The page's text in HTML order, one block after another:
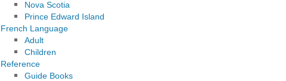
Nova Scotia
Prince Edward Island
French Language
Adult
Children
Reference
Guide Books